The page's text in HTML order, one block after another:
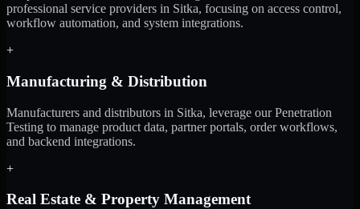
professional service providers in Sitka, focusing on access control,
workflow automation, and system integrations.
+
Manufacturing & Distribution
Manufacturers and distributors in Sitka, leverage our Penetration
Testing to manage product data, partner portals, order workflows,
and backend integrations.
+
Real Estate & Property Management